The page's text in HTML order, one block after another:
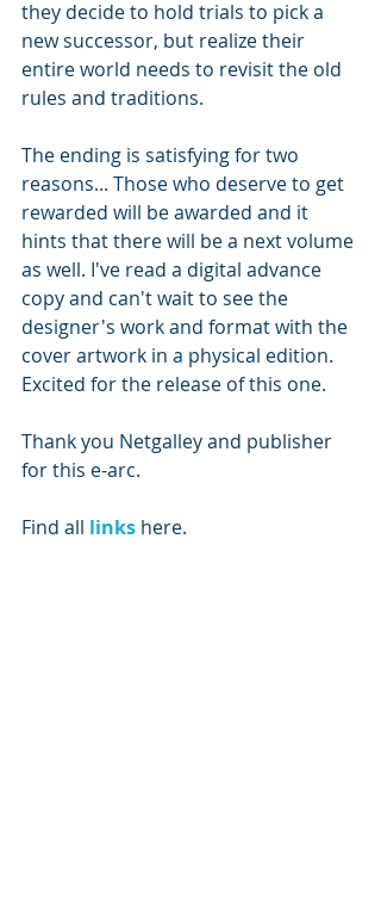
they decide to hold trials to pick a
new successor, but realize their
entire world needs to revisit the old
rules and traditions.
The ending is satisfying for two
reasons... Those who deserve to get
rewarded will be awarded and it
hints that there will be a next volume
as well. I've read a digital advance
copy and can't wait to see the
designer's work and format with the
cover artwork in a physical edition.
Excited for the release of this one.
Thank you Netgalley and publisher
for this e-arc.
Find all links here.